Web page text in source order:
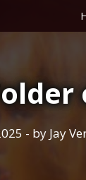
- by Jay